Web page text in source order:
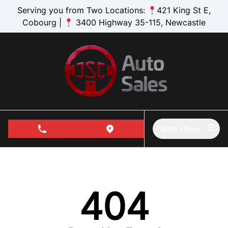
Skip to Menu
Skip to Content
Skip to Footer
Serving you from Two Locations:
421 King St E,
Cobourg |
3400 Highway 35-115, Newcastle
phone call buttonview map button
404